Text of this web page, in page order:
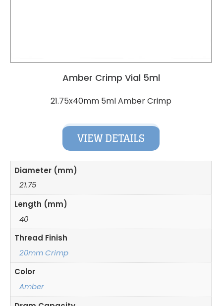
Amber Crimp Vial 5ml
21.75x40mm 5ml Amber Crimp
VIEW DETAILS
Diameter (mm)
21.75
Length (mm)
40
Thread Finish
20mm Crimp
Color
Amber